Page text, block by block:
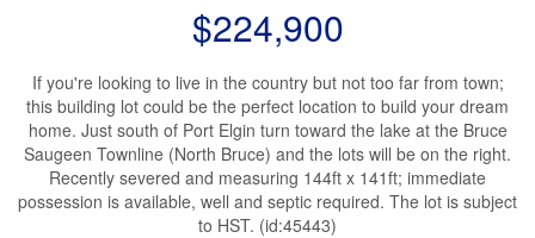
$224,900
If you're looking to live in the country but not too far from town;
this building lot could be the perfect location to build your dream
home. Just south of Port Elgin turn toward the lake at the Bruce
Saugeen Townline (North Bruce) and the lots will be on the right.
Recently severed and measuring 144ft x 141ft; immediate
possession is available, well and septic required. The lot is subject
to HST. (id:45443)